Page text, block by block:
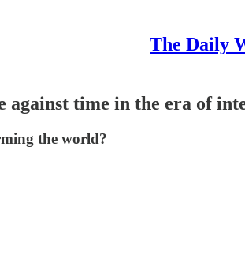
The Daily
against time in the era of
the world?